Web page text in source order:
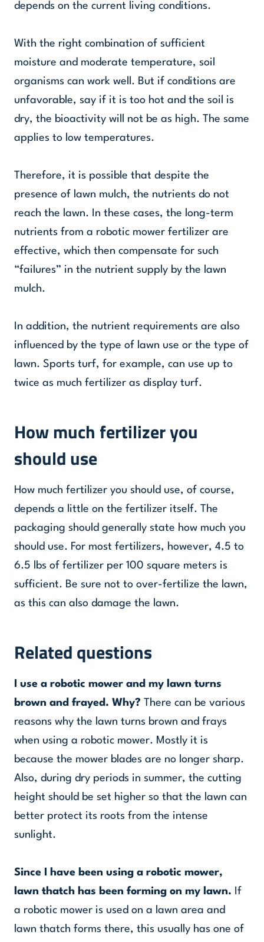
depends on the current living conditions.
With the right combination of sufficient
moisture and moderate temperature, soil
organisms can work well. But if conditions are
unfavorable, say if it is too hot and the soil is
dry, the bioactivity will not be as high. The same
applies to low temperatures.
Therefore, it is possible that despite the
presence of lawn mulch, the nutrients do not
reach the lawn. In these cases, the long-term
nutrients from a robotic mower fertilizer are
effective, which then compensate for such
“failures” in the nutrient supply by the lawn
mulch.
In addition, the nutrient requirements are also
influenced by the type of lawn use or the type of
lawn. Sports turf, for example, can use up to
twice as much fertilizer as display turf.
How much fertilizer you
should use
How much fertilizer you should use, of course,
depends a little on the fertilizer itself. The
packaging should generally state how much you
should use. For most fertilizers, however, 4.5 to
6.5 lbs of fertilizer per 100 square meters is
sufficient. Be sure not to over-fertilize the lawn,
as this can also damage the lawn.
Related questions
I use a robotic mower and my lawn turns
brown and frayed. Why? There can be various
reasons why the lawn turns brown and frays
when using a robotic mower. Mostly it is
because the mower blades are no longer sharp.
Also, during dry periods in summer, the cutting
height should be set higher so that the lawn can
better protect its roots from the intense
sunlight.
Since I have been using a robotic mower,
lawn thatch has been forming on my lawn.
If
a robotic mower is used on a lawn area and
lawn thatch forms there, this usually has one of